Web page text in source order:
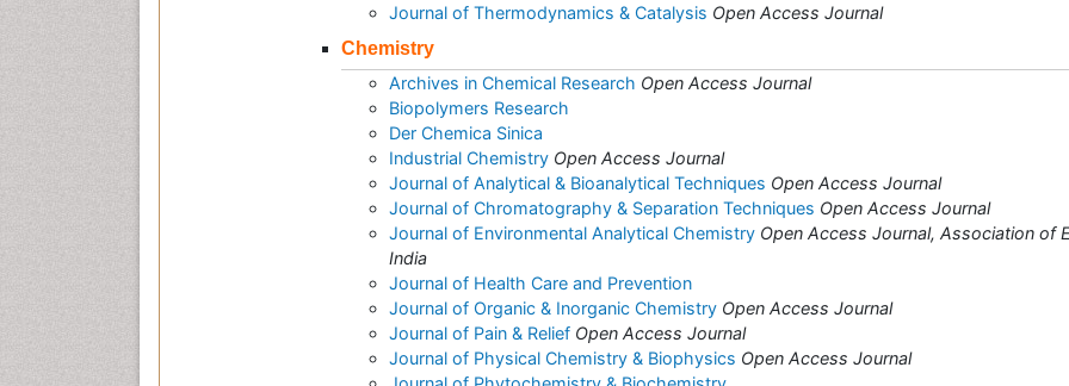
Journal of Thermodynamics & Catalysis Open Access Journal
Chemistry
Archives in Chemical Research Open Access Journal
Biopolymers Research
Der Chemica Sinica
Industrial Chemistry Open Access Journal
Journal of Analytical & Bioanalytical Techniques Open Access Journal
Journal of Chromatography & Separation Techniques Open Access Journal
Journal of Environmental Analytical Chemistry Open Access Journal, Association of
India
Journal of Health Care and Prevention
Journal of Organic & Inorganic Chemistry Open Access Journal
Journal of Pain & Relief Open Access Journal
Journal of Physical Chemistry & Biophysics Open Access Journal